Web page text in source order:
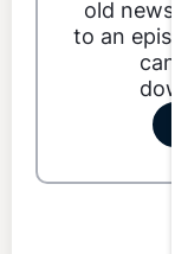
old
to an